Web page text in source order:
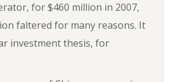
for $460 million in 2007,
faltered for many reasons. It
investment thesis, for